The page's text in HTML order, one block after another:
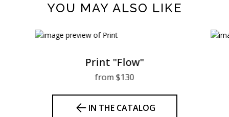
YOU MAY ALSO LIKE
Print "Flow"
from $130
IN THE CATALOG